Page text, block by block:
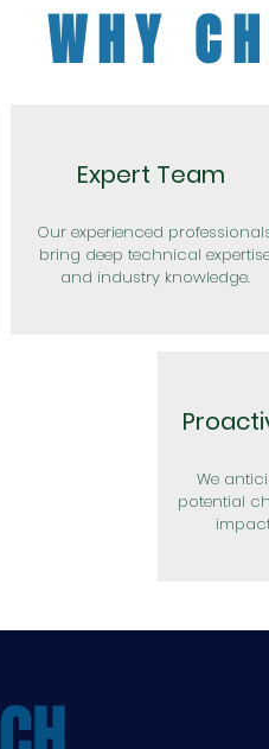
WHY
Expert Team
Our experienced
bring deep technical
and industry knowledge.
We
potential